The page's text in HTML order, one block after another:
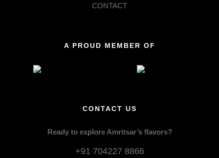
CONTACT
A PROUD MEMBER OF
CONTACT US
Ready to explore Amritsar’s flavors?
+91 704227 8866